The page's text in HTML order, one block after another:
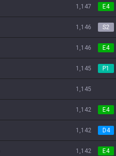
1,147 E4
1,146 S2
1,146 E4
1,145 P1
1,145
1,142 E4
1,142 D4
1,142 E4